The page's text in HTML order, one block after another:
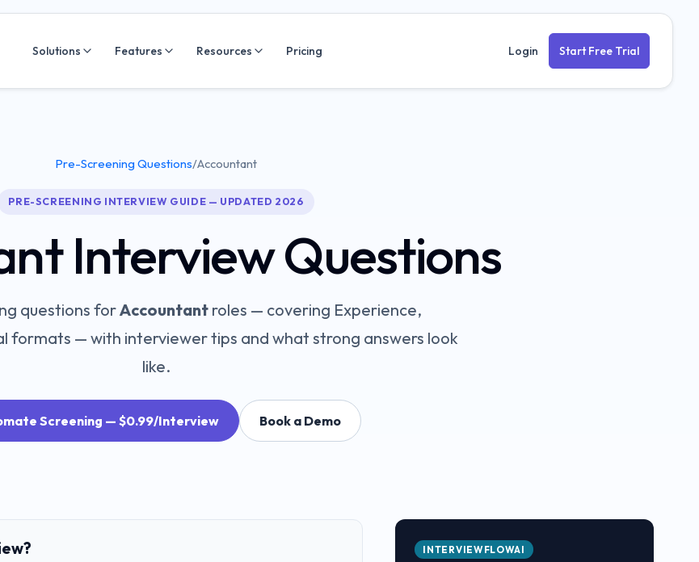
Solutions Features Resources Pricing Login Start Free Trial
Pre-Screening Questions/Accountant
PRE-SCREENING INTERVIEW GUIDE — UPDATED 2026
Interview Questions
questions forAccountantroles — covering Experience,
formats — with interviewer tips and what strong answers look
like.
Screening — $0.99/Interview Book a Demo
INTERVIEWFLOWAI